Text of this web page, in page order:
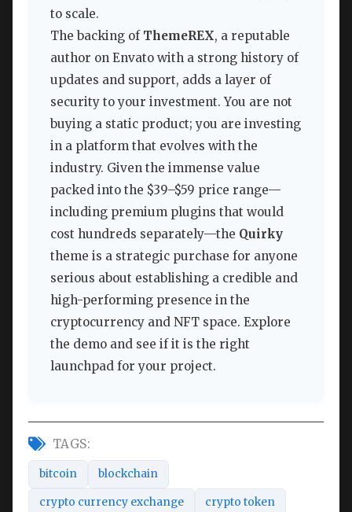
to scale.
The backing of ThemeREX, a reputable
author on Envato with a strong history of
updates and support, adds a layer of
security to your investment. You are not
buying a static product; you are investing
in a platform that evolves with the
industry. Given the immense value
packed into the $39–$59 price range—
including premium plugins that would
cost hundreds separately—the Quirky
theme is a strategic purchase for anyone
serious about establishing a credible and
high-performing presence in the
cryptocurrency and NFT space. Explore
the demo and see if it is the right
launchpad for your project.
TAGS:
bitcoin blockchain
crypto currency exchange crypto token